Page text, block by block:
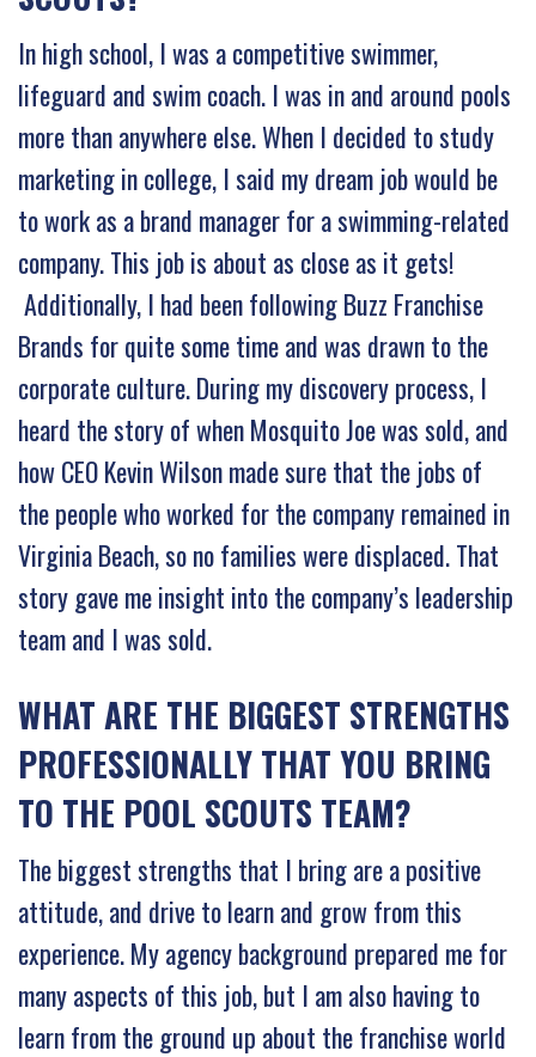
In high school, I was a competitive swimmer,
lifeguard and swim coach. I was in and around pools
more than anywhere else. When I decided to study
marketing in college, I said my dream job would be
to work as a brand manager for a swimming-related
company. This job is about as close as it gets!
Additionally, I had been following Buzz Franchise
Brands for quite some time and was drawn to the
corporate culture. During my discovery process, I
heard the story of when Mosquito Joe was sold, and
how CEO Kevin Wilson made sure that the jobs of
the people who worked for the company remained in
Virginia Beach, so no families were displaced. That
story gave me insight into the company’s leadership
team and I was sold.
WHAT ARE THE BIGGEST STRENGTHS
PROFESSIONALLY THAT YOU BRING
TO THE POOL SCOUTS TEAM?
The biggest strengths that I bring are a positive
attitude, and drive to learn and grow from this
experience. My agency background prepared me for
many aspects of this job, but I am also having to
learn from the ground up about the franchise world